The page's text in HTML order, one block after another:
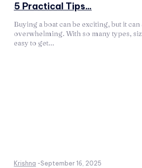
5 Practical Tips...
Buying a boat can be exciting, but it
overwhelming. With so many types,
easy to get...
Krishna -September 16, 2025